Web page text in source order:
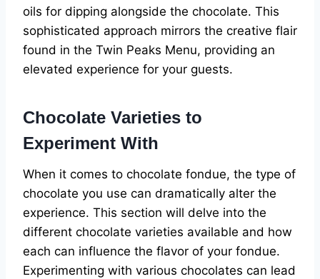
oils for dipping alongside the chocolate. This
sophisticated approach mirrors the creative flair
found in the Twin Peaks Menu, providing an
elevated experience for your guests.
Chocolate Varieties to
Experiment With
When it comes to chocolate fondue, the type of
chocolate you use can dramatically alter the
experience. This section will delve into the
different chocolate varieties available and how
each can influence the flavor of your fondue.
Experimenting with various chocolates can lead